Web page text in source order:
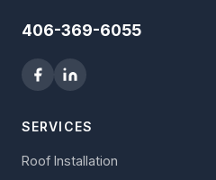
406-369-6055
SERVICES
Roof Installation